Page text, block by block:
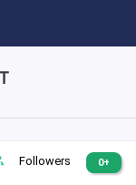
Followers 0+